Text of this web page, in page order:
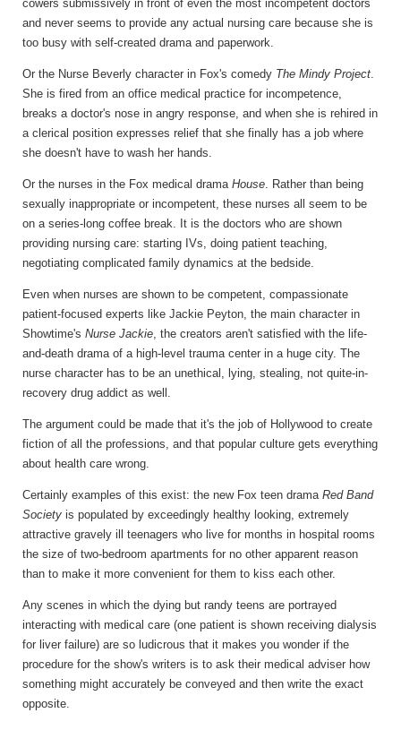
cowers submissively in front of even the most incompetent doctors
and never seems to provide any actual nursing care because she is
too busy with self-created drama and paperwork.
Or the Nurse Beverly character in Fox's comedy The Mindy Project.
She is fired from an office medical practice for incompetence,
breaks a doctor's nose in angry response, and when she is rehired in
a clerical position expresses relief that she finally has a job where
she doesn't have to wash her hands.
Or the nurses in the Fox medical drama House. Rather than being
sexually inappropriate or incompetent, these nurses all seem to be
on a series-long coffee break. It is the doctors who are shown
providing nursing care: starting IVs, doing patient teaching,
negotiating complicated family dynamics at the bedside.
Even when nurses are shown to be competent, compassionate
patient-focused experts like Jackie Peyton, the main character in
Showtime's Nurse Jackie, the creators aren't satisfied with the life-
and-death drama of a high-level trauma center in a huge city. The
nurse character has to be an unethical, lying, stealing, not quite-in-
recovery drug addict as well.
The argument could be made that it's the job of Hollywood to create
fiction of all the professions, and that popular culture gets everything
about health care wrong.
Certainly examples of this exist: the new Fox teen drama Red Band
Society is populated by exceedingly healthy looking, extremely
attractive gravely ill teenagers who live for months in hospital rooms
the size of two-bedroom apartments for no other apparent reason
than to make it more convenient for them to kiss each other.
Any scenes in which the dying but randy teens are portrayed
interacting with medical care (one patient is shown receiving dialysis
for liver failure) are so ludicrous that it makes you wonder if the
procedure for the show's writers is to ask their medical adviser how
something might accurately be conveyed and then write the exact
opposite.